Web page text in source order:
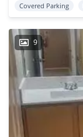
Covered Parking
9